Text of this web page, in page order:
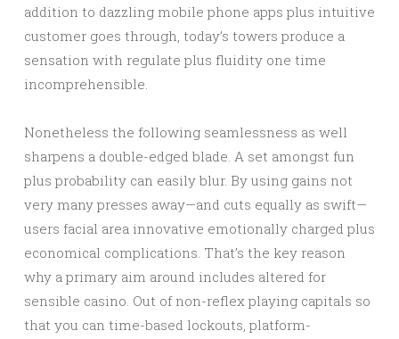
addition to dazzling mobile phone apps plus intuitive
customer goes through, today’s towers produce a
sensation with regulate plus fluidity one time
incomprehensible.
Nonetheless the following seamlessness as well
sharpens a double-edged blade. A set amongst fun
plus probability can easily blur. By using gains not
very many presses away—and cuts equally as swift—
users facial area innovative emotionally charged plus
economical complications. That’s the key reason
why a primary aim around includes altered for
sensible casino. Out of non-reflex playing capitals so
that you can time-based lockouts, platform-